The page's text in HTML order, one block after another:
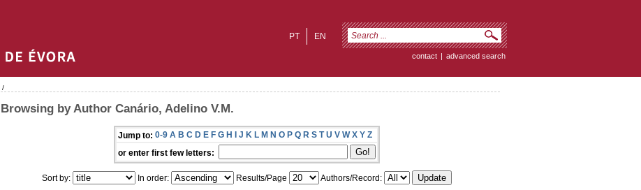
EN
PT
contact | advanced search
/
Browsing by Author Canário, Adelino V.M.
Jump to: 0-9 A B C D E F G H I J K L M N O P Q R S T U V W X Y Z
or enter first few letters:
Sort by: In order: Results/Page
Authors/Record: